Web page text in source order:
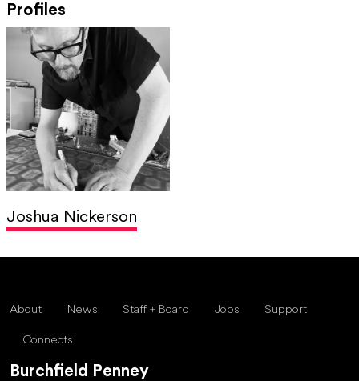
Profiles
Joshua Nickerson
About News Staff + Board Jobs Support
Connects
Burchfield Penney